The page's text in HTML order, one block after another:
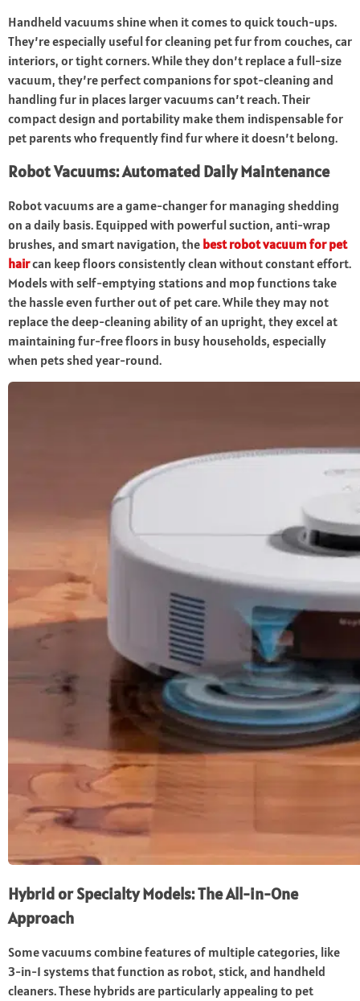
Handheld vacuums shine when it comes to quick touch-ups.
They’re especially useful for cleaning pet fur from couches, car
interiors, or tight corners. While they don’t replace a full-size
vacuum, they’re perfect companions for spot-cleaning and
handling fur in places larger vacuums can’t reach. Their
compact design and portability make them indispensable for
pet parents who frequently find fur where it doesn’t belong.
Robot Vacuums: Automated Daily Maintenance
Robot vacuums are a game-changer for managing shedding
on a daily basis. Equipped with powerful suction, anti-wrap
brushes, and smart navigation, the best robot vacuum for pet
haircan keep floors consistently clean without constant effort.
Models with self-emptying stations and mop functions take
the hassle even further out of pet care. While they may not
replace the deep-cleaning ability of an upright, they excel at
maintaining fur-free floors in busy households, especially
when pets shed year-round.
Hybrid or Specialty Models: The All-in-One
Approach
Some vacuums combine features of multiple categories, like
3-in-1 systems that function as robot, stick, and handheld
cleaners. These hybrids are particularly appealing to pet